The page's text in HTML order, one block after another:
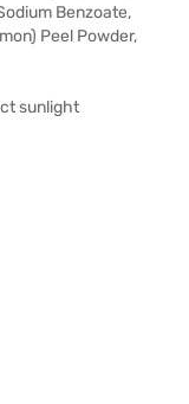
Benzoate,
Peel Powder,
sunlight